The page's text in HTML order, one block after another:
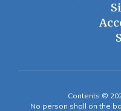
Contents ©
No person shall on the